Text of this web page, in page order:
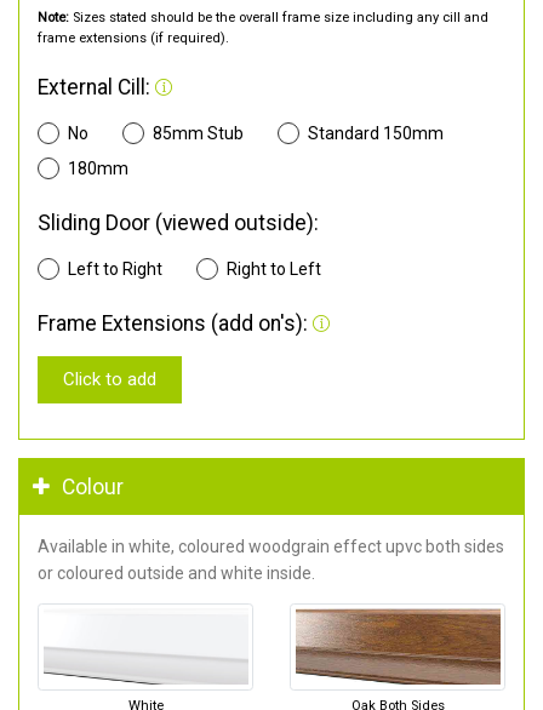
Note: Sizes stated should be the overall frame size including any cill and
frame extensions (if required).
External Cill:
No 85mm Stub
Standard 150mm
180mm
Sliding Door (viewed outside):
Left to Right Right to Left
Frame Extensions (add on's):
Click to add
Colour
Available in white, coloured woodgrain effect upvc both sides
or coloured outside and white inside.
White Oak Both Sides